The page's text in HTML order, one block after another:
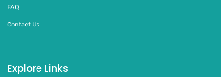
FAQ
Contact Us
Explore Links